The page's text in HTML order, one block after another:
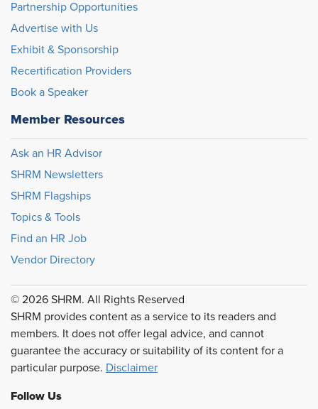
Partnership Opportunities
Advertise with Us
Exhibit & Sponsorship
Recertification Providers
Book a Speaker
Member Resources
Ask an HR Advisor
SHRM Newsletters
SHRM Flagships
Topics & Tools
Find an HR Job
Vendor Directory
© 2026 SHRM. All Rights Reserved
SHRM provides content as a service to its readers and
members. It does not offer legal advice, and cannot
guarantee the accuracy or suitability of its content for a
particular purpose. Disclaimer
Follow Us